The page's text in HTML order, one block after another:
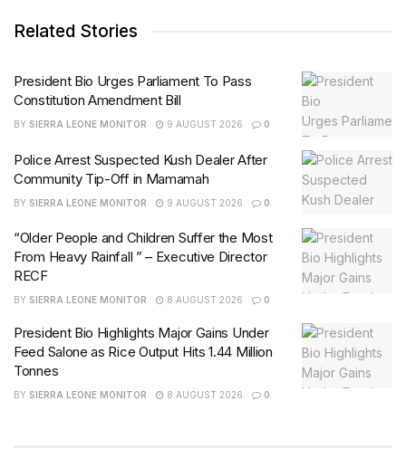
Related Stories
President Bio Urges Parliament To Pass
Constitution Amendment Bill
BY SIERRA LEONE MONITOR 9 AUGUST 2026 0
Police Arrest Suspected Kush Dealer After
Community Tip-Off in Mamamah
BY SIERRA LEONE MONITOR 9 AUGUST 2026 0
“Older People and Children Suffer the Most
From Heavy Rainfall ” – Executive Director
RECF
BY SIERRA LEONE MONITOR 8 AUGUST 2026 0
President Bio Highlights Major Gains Under
Feed Salone as Rice Output Hits 1.44 Million
Tonnes
BY SIERRA LEONE MONITOR 8 AUGUST 2026 0